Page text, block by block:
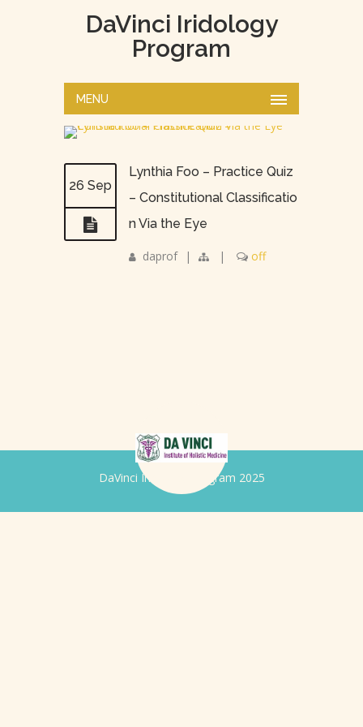
DaVinci Iridology
Program
MENU
26 Sep
Lynthia Foo – Practice Quiz
– Constitutional Classificatio
n Via the Eye
daprof | | off
DaVinci Iridology Program 2025